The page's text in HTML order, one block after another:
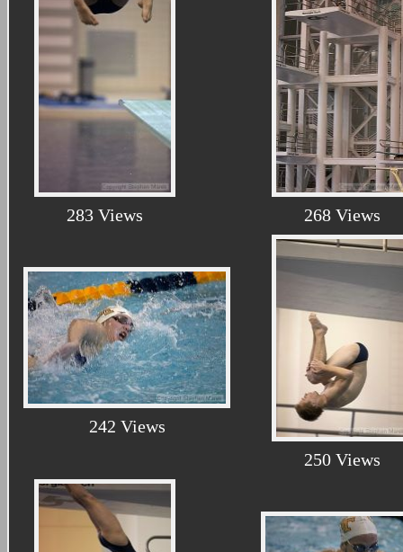
283 Views 268 Views
242 Views
250 Views